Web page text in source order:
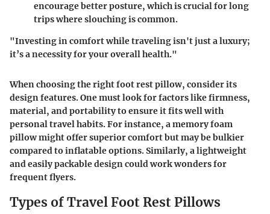
encourage better posture, which is crucial for long
trips where slouching is common.
"Investing in comfort while traveling isn't just a luxury;
it’s a necessity for your overall health."
When choosing the right foot rest pillow, consider its
design features. One must look for factors like firmness,
material, and portability to ensure it fits well with
personal travel habits. For instance, a memory foam
pillow might offer superior comfort but may be bulkier
compared to inflatable options. Similarly, a lightweight
and easily packable design could work wonders for
frequent flyers.
Types of Travel Foot Rest Pillows